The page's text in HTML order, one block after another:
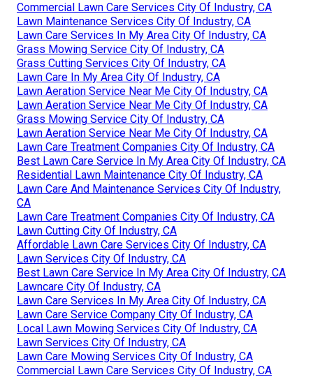
Commercial Lawn Care Services City Of Industry, CA
Lawn Maintenance Services City Of Industry, CA
Lawn Care Services In My Area City Of Industry, CA
Grass Mowing Service City Of Industry, CA
Grass Cutting Services City Of Industry, CA
Lawn Care In My Area City Of Industry, CA
Lawn Aeration Service Near Me City Of Industry, CA
Lawn Aeration Service Near Me City Of Industry, CA
Grass Mowing Service City Of Industry, CA
Lawn Aeration Service Near Me City Of Industry, CA
Lawn Care Treatment Companies City Of Industry, CA
Best Lawn Care Service In My Area City Of Industry, CA
Residential Lawn Maintenance City Of Industry, CA
Lawn Care And Maintenance Services City Of Industry,
CA
Lawn Care Treatment Companies City Of Industry, CA
Lawn Cutting City Of Industry, CA
Affordable Lawn Care Services City Of Industry, CA
Lawn Services City Of Industry, CA
Best Lawn Care Service In My Area City Of Industry, CA
Lawncare City Of Industry, CA
Lawn Care Services In My Area City Of Industry, CA
Lawn Care Service Company City Of Industry, CA
Local Lawn Mowing Services City Of Industry, CA
Lawn Services City Of Industry, CA
Lawn Care Mowing Services City Of Industry, CA
Commercial Lawn Care Services City Of Industry, CA